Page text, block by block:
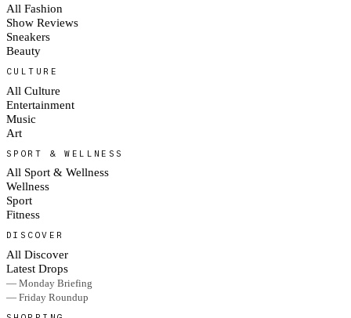
All Fashion
Show Reviews
Sneakers
Beauty
CULTURE
All Culture
Entertainment
Music
Art
SPORT & WELLNESS
All Sport & Wellness
Wellness
Sport
Fitness
DISCOVER
All Discover
Latest Drops
— Monday Briefing
— Friday Roundup